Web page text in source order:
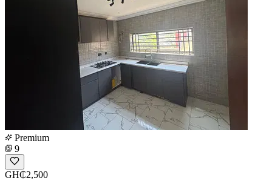
Premium
9
GH₵2,500